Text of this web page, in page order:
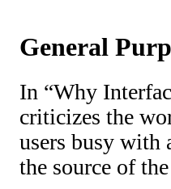
General
In “Why
criticizes the
users busy with
the source of